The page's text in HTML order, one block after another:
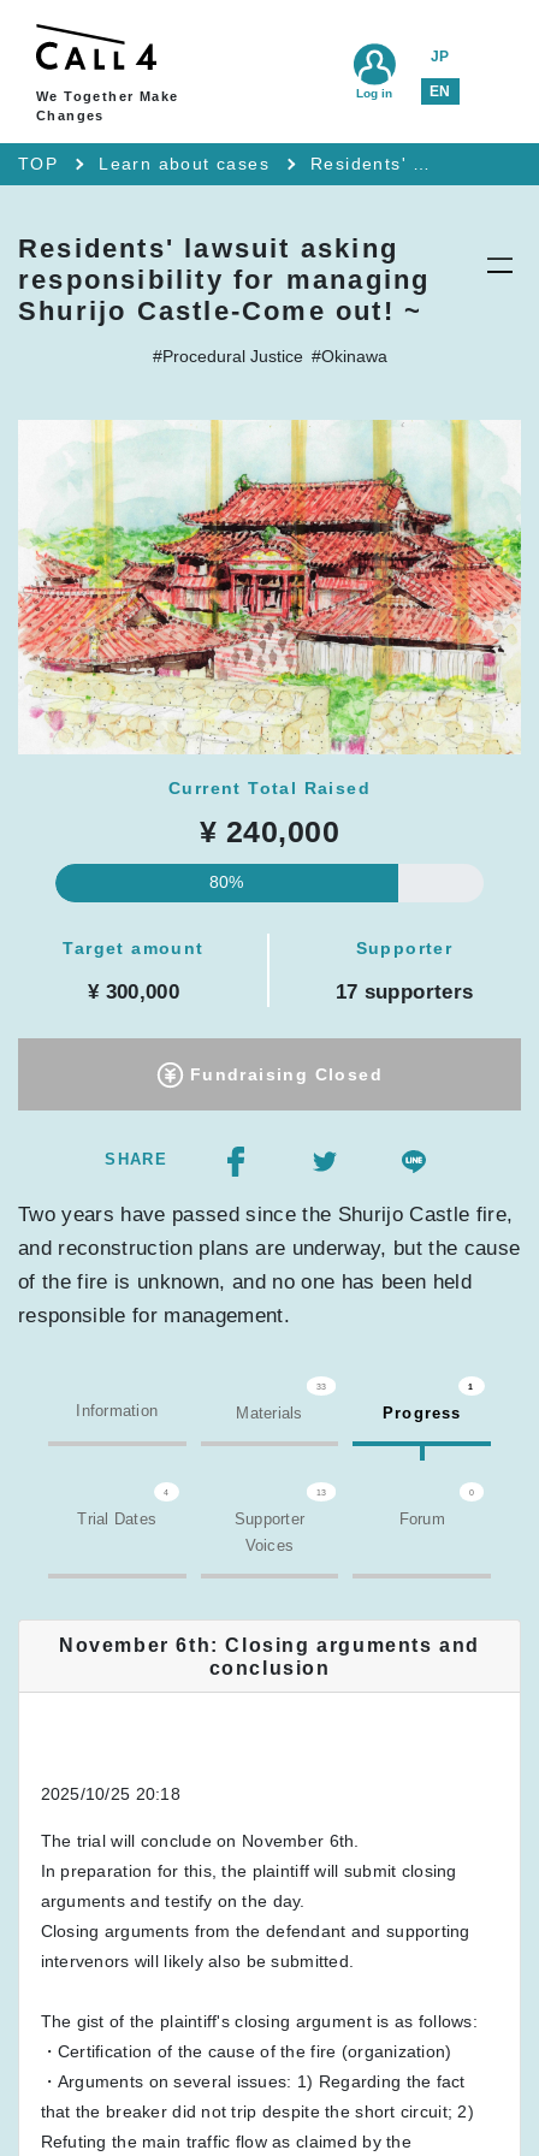
We Together Make
Changes
JP
EN
Log in
TOP Learn about cases
Residents' lawsuit asking
responsibility for managing
Shurijo Castle-Come out! ~
#Procedural Justice #Okinawa
Current Total Raised
¥ 240,000
80%
Target amount
¥ 300,000
Supporter
17 supporters
Fundraising Closed
SHARE
Two years have passed since the Shurijo Castle fire,
and reconstruction plans are underway, but the cause
of the fire is unknown, and no one has been held
responsible for management.
Information
33
Materials
1
Progress
4
Trial Dates
13
Supporter
Voices
0
Forum
November 6th: Closing arguments and
conclusion
2025/10/25 20:18
The trial will conclude on November 6th.
In preparation for this, the plaintiff will submit closing
arguments and testify on the day.
Closing arguments from the defendant and supporting
intervenors will likely also be submitted.
The gist of the plaintiff's closing argument is as follows:
・Certification of the cause of the fire (organization)
・Arguments on several issues: 1) Regarding the fact
that the breaker did not trip despite the short circuit; 2)
Refuting the main traffic flow as claimed by the